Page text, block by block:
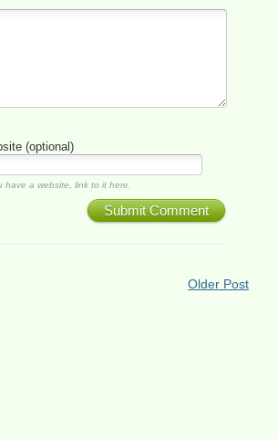
(optional)
have a website, link to it here.
Submit Comment
Older Post